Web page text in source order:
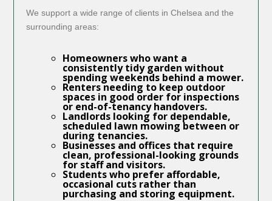
We support a wide range of clients in Chelsea and the
surrounding areas:
Homeownerswho want a
consistently tidy garden without
spending weekends behind a mower.
Rentersneeding to keep outdoor
spaces in good order for inspections
or end-of-tenancy handovers.
Landlordslooking for dependable,
scheduled lawn mowing between or
during tenancies.
Businessesand offices that require
clean, professional-looking grounds
for staff and visitors.
Studentswho prefer affordable,
occasional cuts rather than
purchasing and storing equipment.